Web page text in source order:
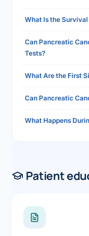
What Is the
Can Pancreatic
Tests?
What Are the First
Can Pancreatic
What Happens
Patient